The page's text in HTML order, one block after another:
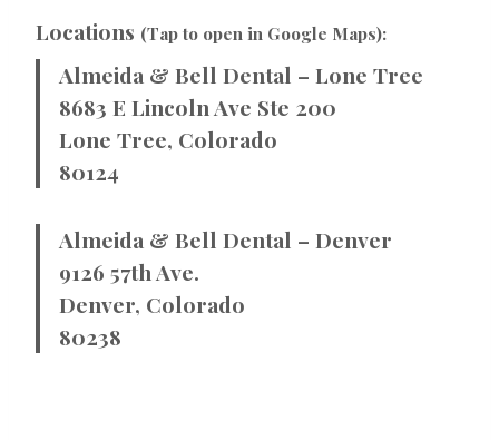
Locations (Tap to open in Google Maps):
Almeida & Bell Dental – Lone Tree
8683 E Lincoln Ave Ste 200
Lone Tree, Colorado
80124
Almeida & Bell Dental – Denver
9126 57th Ave.
Denver, Colorado
80238